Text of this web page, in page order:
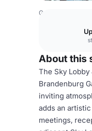
Germany Venues
About this
The Sky
Brandenburg
inviting
adds an
meetings,